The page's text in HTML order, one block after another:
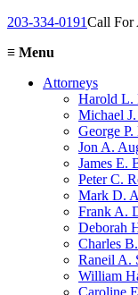
203-334-0191Call For
≡ Menu
Attorneys
Harold L.
Michael
George
Jon A.
James E.
Peter C.
Mark D.
Frank A.
Deborah
Charles
Raneil A.
William
Caroline